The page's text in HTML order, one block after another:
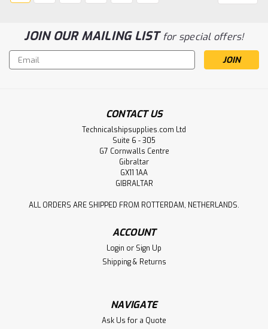
JOIN OUR MAILING LISTfor special offers!
Email
Address
CONTACT US
Technicalshipsupplies.com Ltd
Suite 6 - 305
G7 Cornwalls Centre
Gibraltar
GX11 1AA
GIBRALTAR
ALL ORDERS ARE SHIPPED FROM ROTTERDAM, NETHERLANDS.
ACCOUNT
Login or Sign Up
Shipping & Returns
NAVIGATE
Ask Us for a Quote